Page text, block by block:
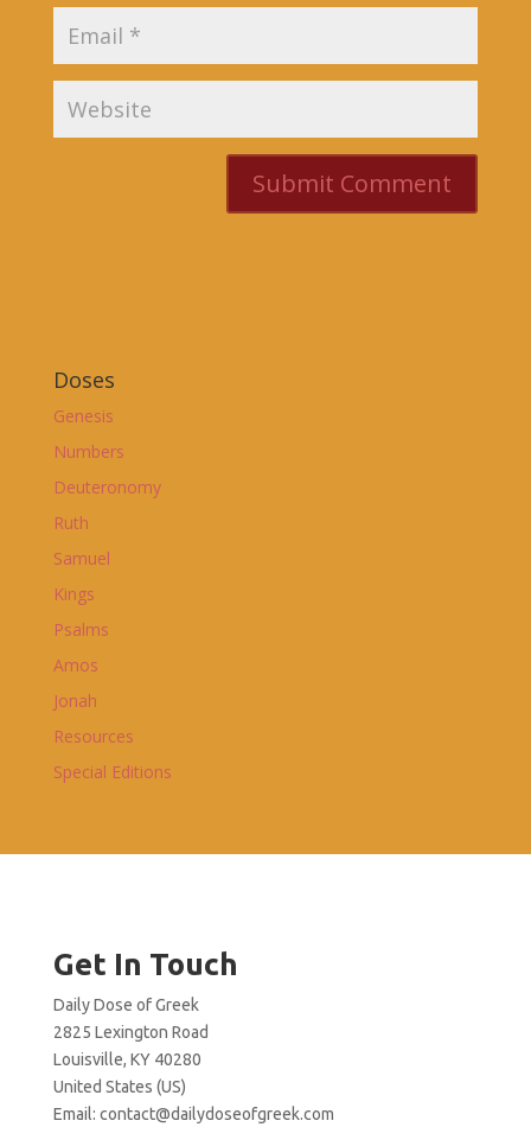
Doses
Genesis
Numbers
Deuteronomy
Ruth
Samuel
Kings
Psalms
Amos
Jonah
Resources
Special Editions
Get In Touch
Daily Dose of Greek
2825 Lexington Road
Louisville, KY 40280
United States (US)
Email: contact@dailydoseofgreek.com